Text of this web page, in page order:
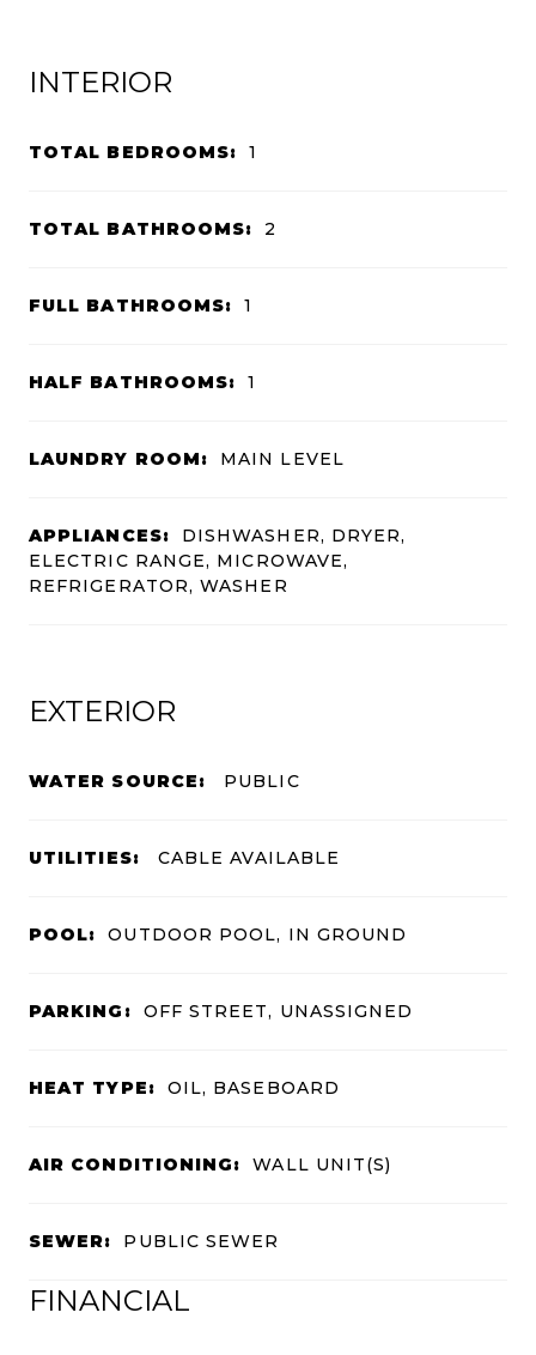
INTERIOR
TOTAL BEDROOMS: 1
TOTAL BATHROOMS: 2
FULL BATHROOMS: 1
HALF BATHROOMS: 1
LAUNDRY ROOM: MAIN LEVEL
APPLIANCES:
DISHWASHER, DRYER,
ELECTRIC RANGE, MICROWAVE,
REFRIGERATOR, WASHER
EXTERIOR
WATER SOURCE: PUBLIC
UTILITIES: CABLE AVAILABLE
POOL: OUTDOOR POOL, IN GROUND
PARKING: OFF STREET, UNASSIGNED
HEAT TYPE: OIL, BASEBOARD
AIR CONDITIONING: WALL UNIT(S)
SEWER: PUBLIC SEWER
FINANCIAL